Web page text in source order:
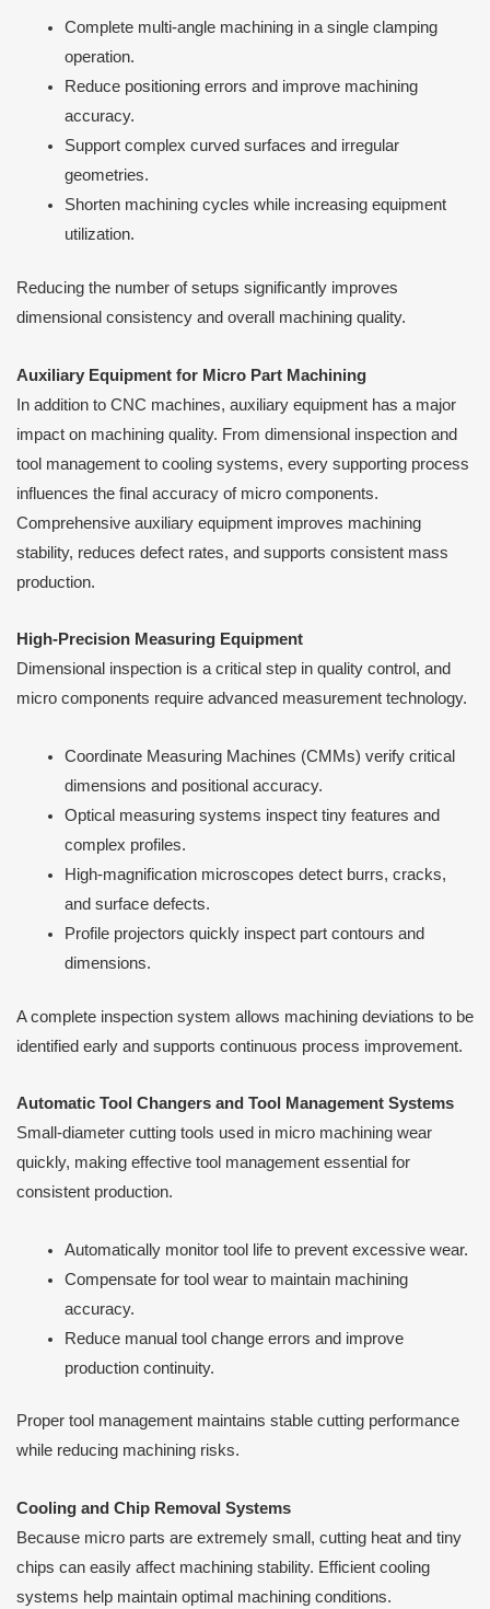
Complete multi-angle machining in a single clamping
operation.
Reduce positioning errors and improve machining
accuracy.
Support complex curved surfaces and irregular
geometries.
Shorten machining cycles while increasing equipment
utilization.
Reducing the number of setups significantly improves
dimensional consistency and overall machining quality.
Auxiliary Equipment for Micro Part Machining
In addition to CNC machines, auxiliary equipment has a major
impact on machining quality. From dimensional inspection and
tool management to cooling systems, every supporting process
influences the final accuracy of micro components.
Comprehensive auxiliary equipment improves machining
stability, reduces defect rates, and supports consistent mass
production.
High-Precision Measuring Equipment
Dimensional inspection is a critical step in quality control, and
micro components require advanced measurement technology.
Coordinate Measuring Machines (CMMs) verify critical
dimensions and positional accuracy.
Optical measuring systems inspect tiny features and
complex profiles.
High-magnification microscopes detect burrs, cracks,
and surface defects.
Profile projectors quickly inspect part contours and
dimensions.
A complete inspection system allows machining deviations to be
identified early and supports continuous process improvement.
Automatic Tool Changers and Tool Management Systems
Small-diameter cutting tools used in micro machining wear
quickly, making effective tool management essential for
consistent production.
Automatically monitor tool life to prevent excessive wear.
Compensate for tool wear to maintain machining
accuracy.
Reduce manual tool change errors and improve
production continuity.
Proper tool management maintains stable cutting performance
while reducing machining risks.
Cooling and Chip Removal Systems
Because micro parts are extremely small, cutting heat and tiny
chips can easily affect machining stability. Efficient cooling
systems help maintain optimal machining conditions.